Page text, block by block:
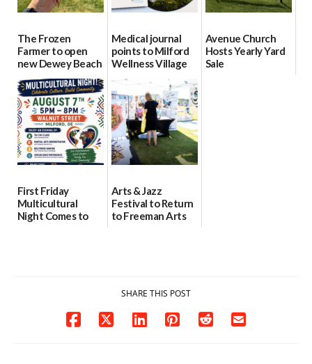
The Frozen
Farmer to open
new Dewey Beach
location
08/04/2026
Medical journal
points to Milford
Wellness Village
as model for rural
health care
07/31/2026
Avenue Church
Hosts Yearly Yard
Sale
First Friday
Multicultural
Night Comes to
Arts & Jazz
Festival to Return
to Freeman Arts
SHARE THIS POST